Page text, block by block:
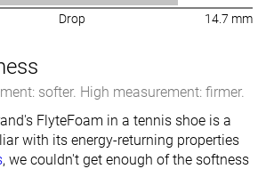
Drop 14.7 mm
softer. High measurement: firmer.
FlyteFoam in a tennis shoe is a
with its energy-returning properties
, we couldn't get enough of the softness